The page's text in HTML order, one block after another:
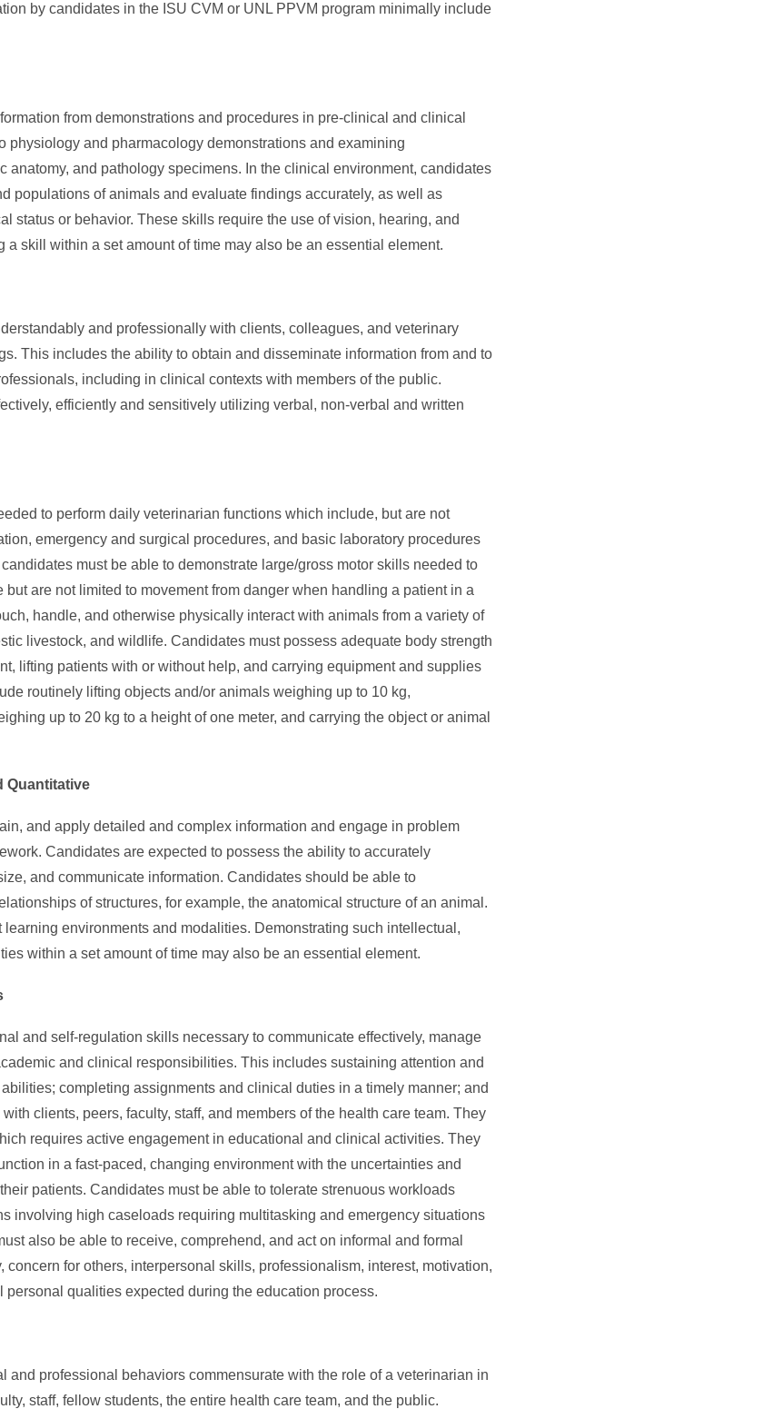
by candidates in the ISU CVM or UNL PPVM program minimally include
from demonstrations and procedures in pre-clinical and clinical
physiology and pharmacology demonstrations and examining
anatomy, and pathology specimens. In the clinical environment, candidates
populations of animals and evaluate findings accurately, as well as
status or behavior. These skills require the use of vision, hearing, and
skill within a set amount of time may also be an essential element.
and professionally with clients, colleagues, and veterinary
This includes the ability to obtain and disseminate information from and to
including in clinical contexts with members of the public.
efficiently and sensitively utilizing verbal, non-verbal and written
to perform daily veterinarian functions which include, but are not
emergency and surgical procedures, and basic laboratory procedures
must be able to demonstrate large/gross motor skills needed to
are not limited to movement from danger when handling a patient in a
handle, and otherwise physically interact with animals from a variety of
livestock, and wildlife. Candidates must possess adequate body strength
lifting patients with or without help, and carrying equipment and supplies
routinely lifting objects and/or animals weighing up to 10 kg,
up to 20 kg to a height of one meter, and carrying the object or animal
Quantitative
and apply detailed and complex information and engage in problem
Candidates are expected to possess the ability to accurately
and communicate information. Candidates should be able to
of structures, for example, the anatomical structure of an animal.
environments and modalities. Demonstrating such intellectual,
within a set amount of time may also be an essential element.
and self-regulation skills necessary to communicate effectively, manage
and clinical responsibilities. This includes sustaining attention and
completing assignments and clinical duties in a timely manner; and
clients, peers, faculty, staff, and members of the health care team. They
requires active engagement in educational and clinical activities. They
in a fast-paced, changing environment with the uncertainties and
patients. Candidates must be able to tolerate strenuous workloads
involving high caseloads requiring multitasking and emergency situations
also be able to receive, comprehend, and act on informal and formal
for others, interpersonal skills, professionalism, interest, motivation,
qualities expected during the education process.
professional behaviors commensurate with the role of a veterinarian in
staff, fellow students, the entire health care team, and the public.